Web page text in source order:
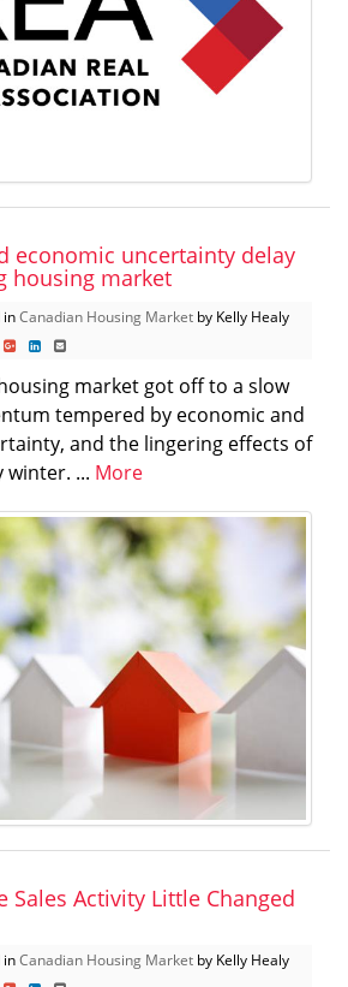
economic uncertainty delay
housing market
inCanadian Housing Market by Kelly Healy
market got off to a slow
tempered by economic and
and the lingering effects of
winter. ... More
Sales Activity Little Changed
inCanadian Housing Market by Kelly Healy